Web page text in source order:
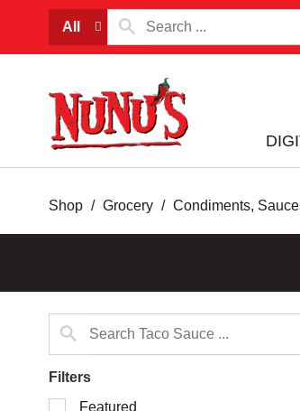
All
Shop / Grocery / Condiments,
Filters
SelectionFeatured